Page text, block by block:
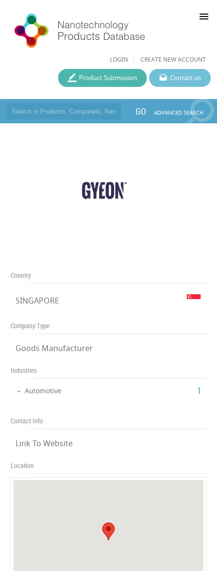
LOGIN CREATE NEW ACCOUNT
menu
Contact us
Product Submission
GO ADVANCED SEARCH
Country
SINGAPORE
Company Type
Goods Manufacturer
Industries
Automotive ‎1
Contact Info
Link To Website
Location